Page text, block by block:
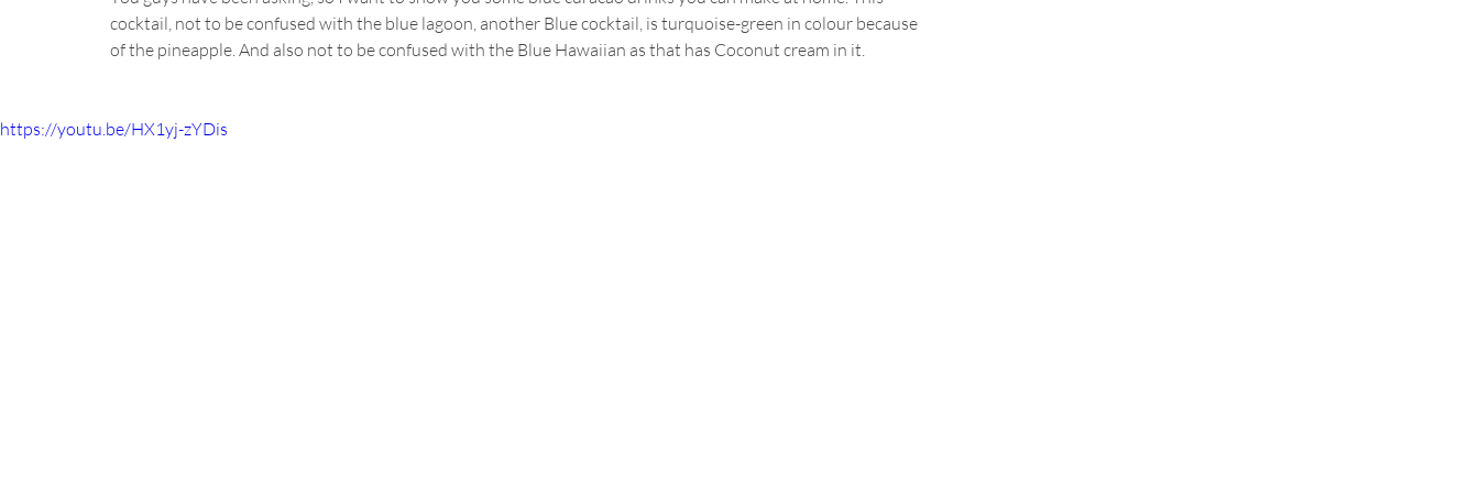
cocktail, not to be confused with the blue lagoon, another Blue cocktail, is turquoise-green in colour because
of the pineapple. And also not to be confused with the Blue Hawaiian as that has Coconut cream in it.
https://youtu.be/HX1yj-zYDis